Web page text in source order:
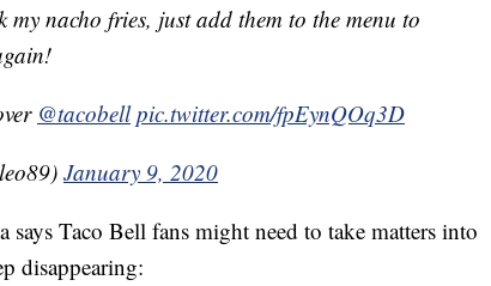
my nacho fries, just add them to the menu to
@tacobell pic.twitter.com/fpEynQOq3D
January 9, 2020
says Taco Bell fans might need to take matters into
disappearing: